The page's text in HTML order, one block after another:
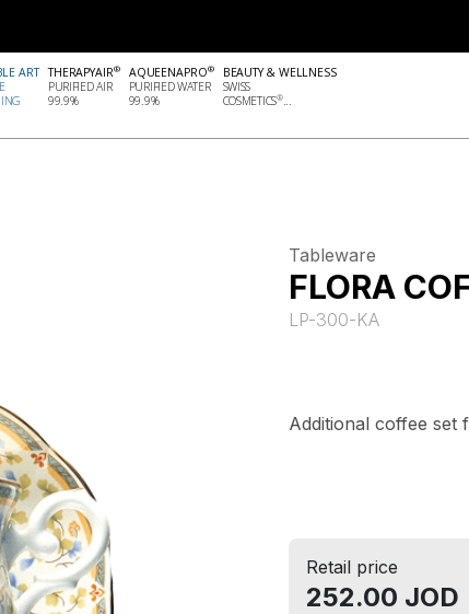
ART THERAPYAIR®
PURIFIED AIR
99.9%
AQUEENAPRO®
PURIFIED WATER
99.9%
BEAUTY & WELLNESS
SWISS
COSMETICS®...
Tableware
FLORA
LP-300-KA
Additional coffee set
Retail price
252.00 JOD